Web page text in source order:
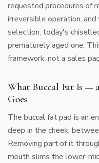
requested procedures of
irreversible operation,
selection, today's
prematurely aged one.
framework, not a sales
What Buccal Fat Is —
Goes
The buccal fat pad is an
deep in the cheek,
Removing part of it
mouth slims the lower-